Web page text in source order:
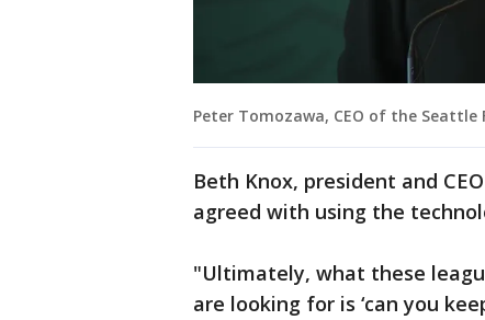
Peter Tomozawa, CEO of the Seattle
Beth Knox, president and
agreed with using the
"Ultimately, what these
are looking for is ‘can you